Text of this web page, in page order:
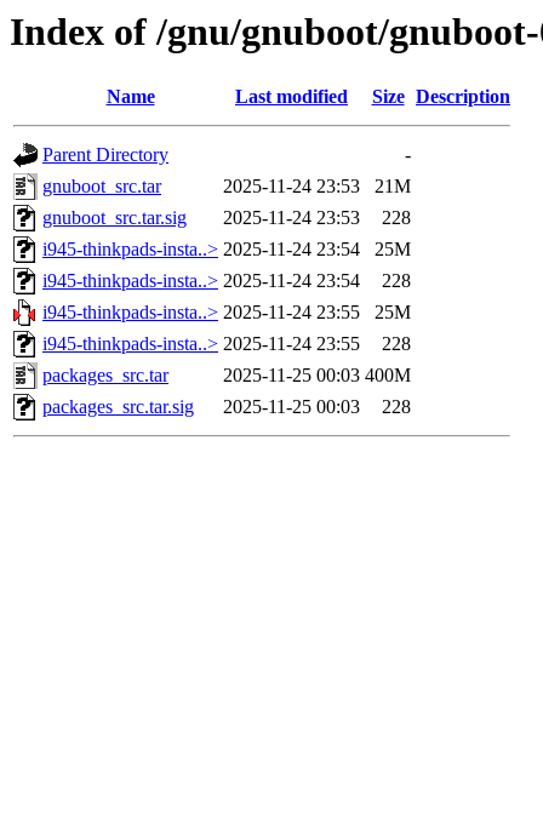
Index of /gnu/gnuboot/
Name Last modified Size Description
Parent Directory
-
gnuboot_src.tar
2025-11-24 23:53
21M
gnuboot_src.tar.sig
2025-11-24 23:53
228
i945-thinkpads-insta..> 2025-11-24 23:54
25M
i945-thinkpads-insta..> 2025-11-24 23:54
228
i945-thinkpads-insta..> 2025-11-24 23:55
25M
i945-thinkpads-insta..> 2025-11-24 23:55
228
packages_src.tar
2025-11-25 00:03 400M
packages_src.tar.sig
2025-11-25 00:03 228